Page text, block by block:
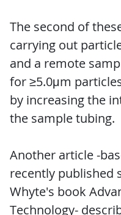
The second of
carrying out
and a remote
for ≥5.0μm
by increasing the
the sample tubing.
Another article -
recently published
Whyte's book
Technology-